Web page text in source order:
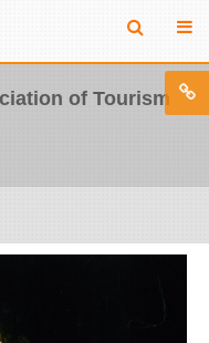
of Tourism